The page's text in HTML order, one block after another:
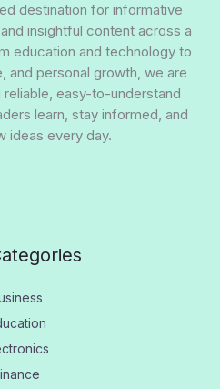
destination for informative
insightful content across a
education and technology to
and personal growth, we are
easy-to-understand
learn, stay informed, and
ideas every day.